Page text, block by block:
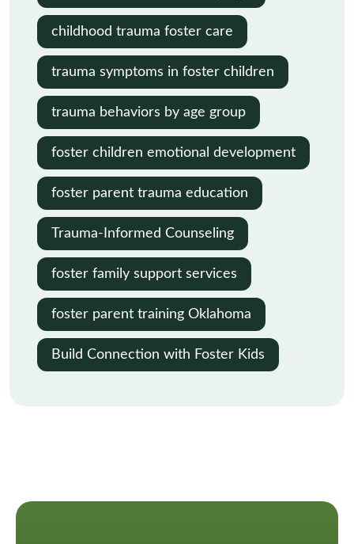
childhood trauma foster care
trauma symptoms in foster children
trauma behaviors by age group
foster children emotional development
foster parent trauma education
Trauma-Informed Counseling
foster family support services
foster parent training Oklahoma
Build Connection with Foster Kids